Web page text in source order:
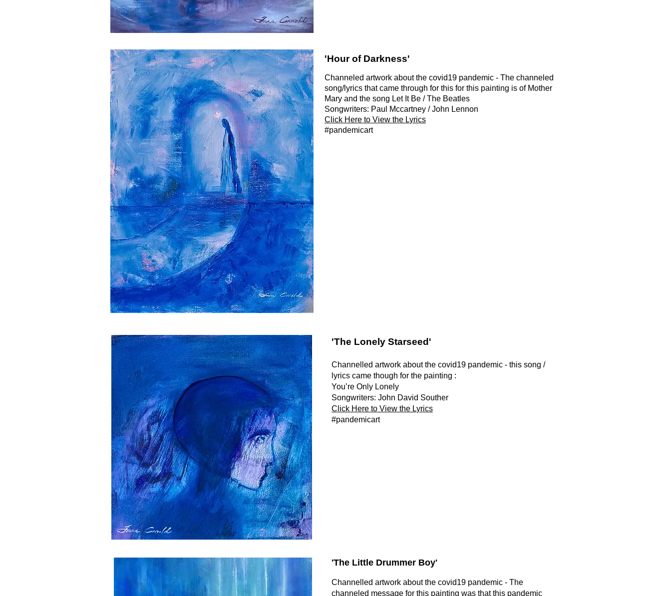
'Hour of Darkness'
Channeled artwork about the covid19 pandemic - The channeled
song/lyrics that came through for this for this painting is of Mother
Mary and the song Let It Be / The Beatles
Songwriters: Paul Mccartney / John Lennon
Click Here to View the Lyrics
#pandemicart
'The Lonely Starseed'
Channelled artwork about the covid19 pandemic - this song /
lyrics came though for the painting :
You’re Only Lonely
Songwriters: John David Souther
Click Here to View the Lyrics
#pandemicart
'The Little Drummer Boy'
Channelled artwork about the covid19 pandemic - The
channeled message for this painting was that this pandemic